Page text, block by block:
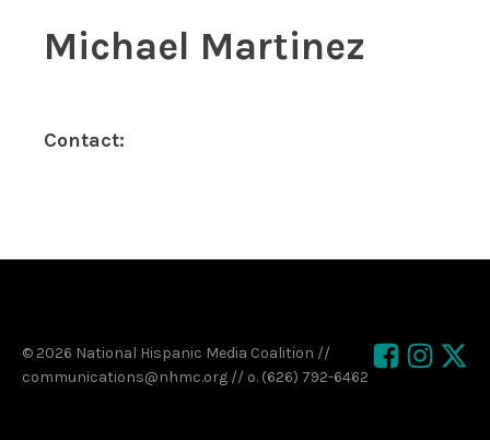
Michael Martinez
Contact:
© 2026 National Hispanic Media Coalition //
communications@nhmc.org // o. (626) 792-6462